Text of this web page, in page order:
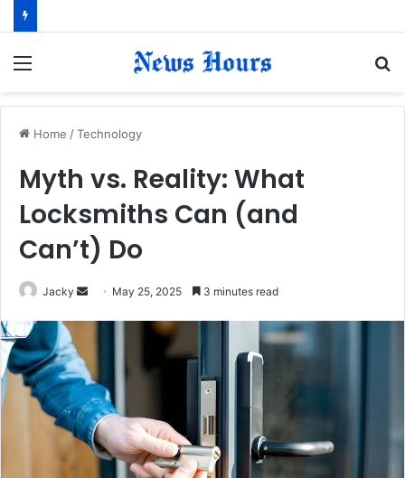
Home /Technology
Myth vs. Reality: What
Locksmiths Can (and
Can’t) Do
Jacky
a
n
e
m
May 25, 2025 3 minutes read